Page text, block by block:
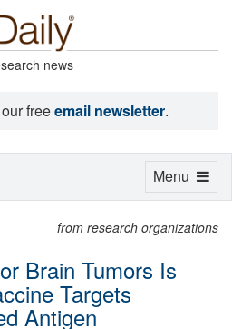
news
freeemail newsletter.
from research organizations
Brain Tumors Is
Targets
Antigen
Toggle
Menu